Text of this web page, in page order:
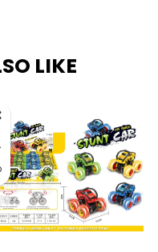
LIKE